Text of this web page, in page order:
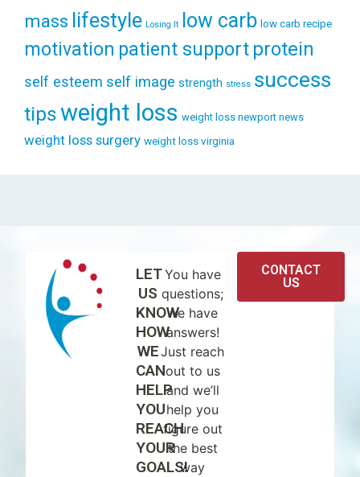
mass lifestyle Losing It low carb low carb recipe
motivation patient support protein
self esteem self image strength stress success
tipsweight loss weight loss newport news
weight loss surgery weight loss virginia
LET
US
KNOW
HOW
WE
CAN
HELP
YOU
REACH
YOUR
GOALS!
You have
questions;
we have
answers!
Just reach
out to us
and we’ll
help you
figure out
the best
way
CONTACT
US